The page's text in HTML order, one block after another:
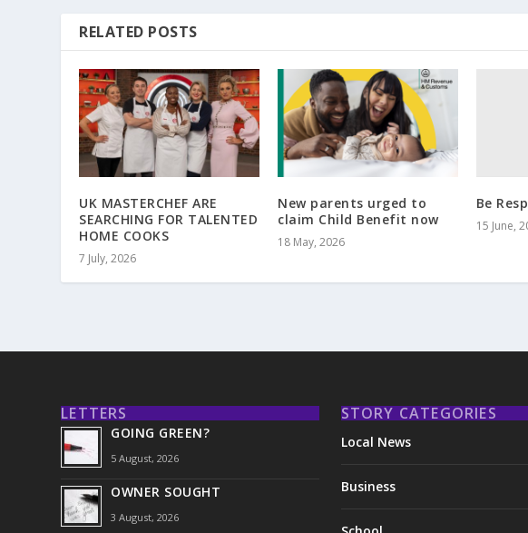
RELATED POSTS
UK MASTERCHEF ARE
SEARCHING FOR TALENTED
HOME COOKS
7 July, 2026
New parents urged to
claim Child Benefit now
18 May, 2026
Be
15 June,
LETTERS
GOING GREEN?
5 August, 2026
OWNER SOUGHT
3 August, 2026
STORY CATEGORIES
Local News
Business